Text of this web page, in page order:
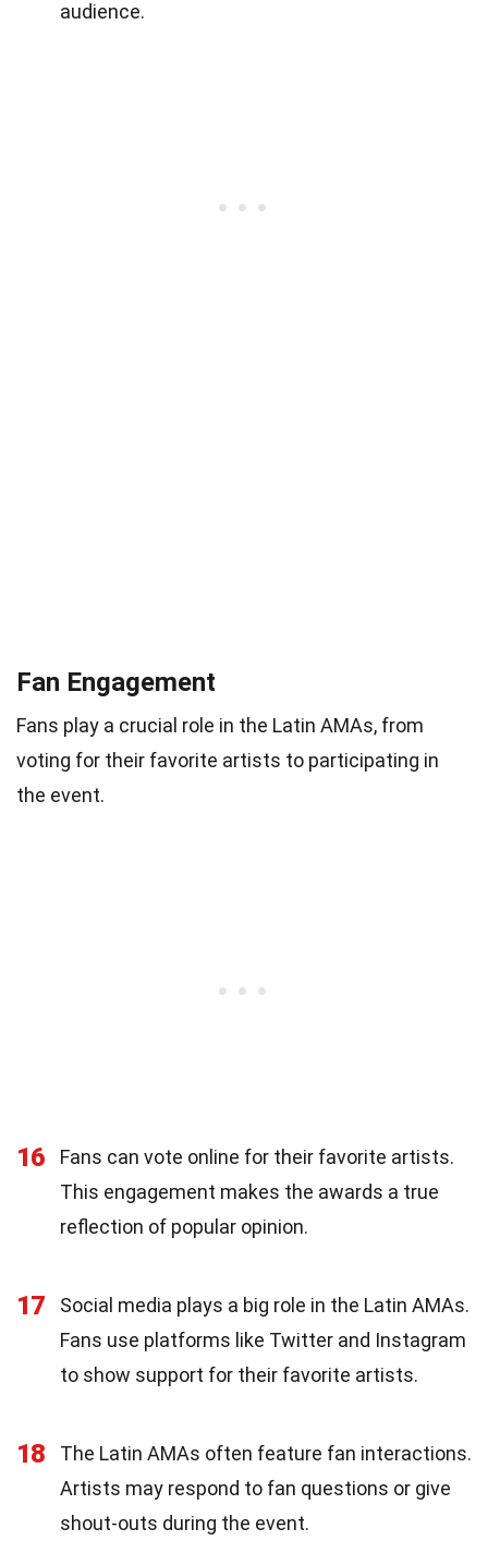
audience.
Fan Engagement
Fans play a crucial role in the Latin AMAs, from
voting for their favorite artists to participating in
the event.
16
Fans can vote online for their favorite artists.
This engagement makes the awards a true
reflection of popular opinion.
17
Social media plays a big role in the Latin AMAs.
Fans use platforms like Twitter and Instagram
to show support for their favorite artists.
18
The Latin AMAs often feature fan interactions.
Artists may respond to fan questions or give
shout-outs during the event.